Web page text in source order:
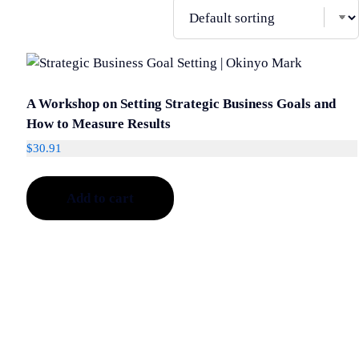
A Workshop on Setting Strategic Business Goals and
How to Measure Results
$30.91
Add to cart